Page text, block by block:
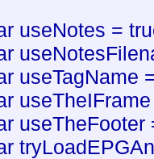
useNotes =
useTagName
useTheFooter